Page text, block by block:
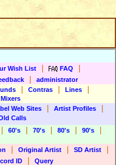
Wish List FAQ
administrator
Contras Lines
Mixers
Web Sites Artist Profiles
Calls
60's 70's 80's 90's
Original Artist SD Artist
ID Query